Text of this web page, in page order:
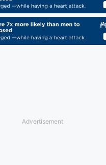
Advertisement